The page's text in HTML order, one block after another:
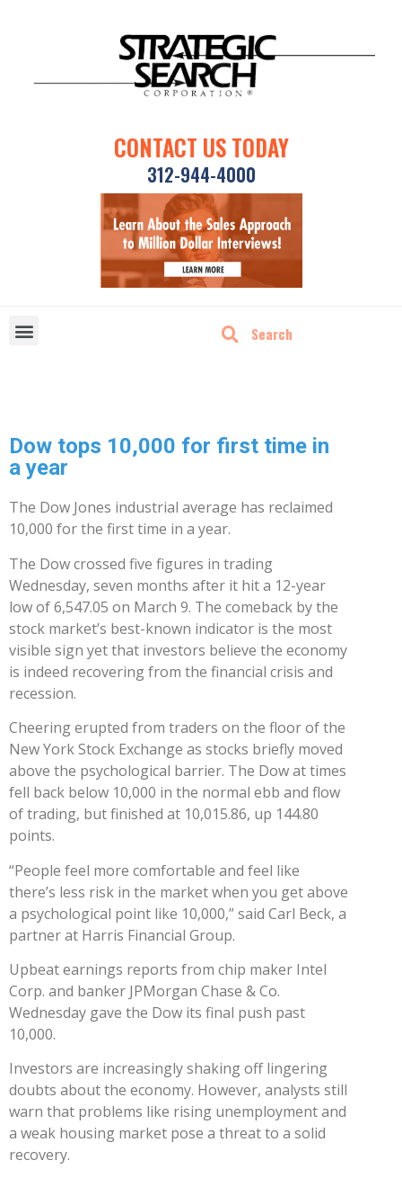
CONTACT US TODAY
312-944-4000
Dow tops 10,000 for first time in
a year
The Dow Jones industrial average has reclaimed
10,000 for the first time in a year.
The Dow crossed five figures in trading
Wednesday, seven months after it hit a 12-year
low of 6,547.05 on March 9. The comeback by the
stock market’s best-known indicator is the most
visible sign yet that investors believe the economy
is indeed recovering from the financial crisis and
recession.
Cheering erupted from traders on the floor of the
New York Stock Exchange as stocks briefly moved
above the psychological barrier. The Dow at times
fell back below 10,000 in the normal ebb and flow
of trading, but finished at 10,015.86, up 144.80
points.
“People feel more comfortable and feel like
there’s less risk in the market when you get above
a psychological point like 10,000,” said Carl Beck, a
partner at Harris Financial Group.
Upbeat earnings reports from chip maker Intel
Corp. and banker JPMorgan Chase & Co.
Wednesday gave the Dow its final push past
10,000.
Investors are increasingly shaking off lingering
doubts about the economy. However, analysts still
warn that problems like rising unemployment and
a weak housing market pose a threat to a solid
recovery.